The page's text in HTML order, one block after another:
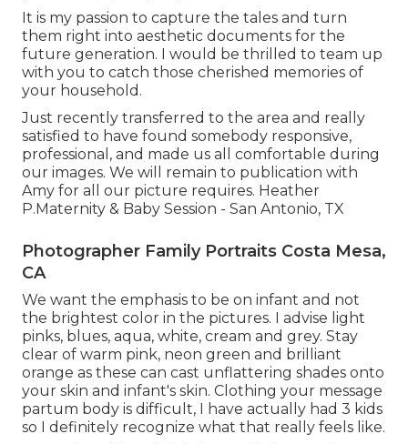
It is my passion to capture the tales and turn
them right into aesthetic documents for the
future generation. I would be thrilled to team up
with you to catch those cherished memories of
your household.
Just recently transferred to the area and really
satisfied to have found somebody responsive,
professional, and made us all comfortable during
our images. We will remain to publication with
Amy for all our picture requires. Heather
P.Maternity & Baby Session - San Antonio, TX
Photographer Family Portraits Costa Mesa,
CA
We want the emphasis to be on infant and not
the brightest color in the pictures. I advise light
pinks, blues, aqua, white, cream and grey. Stay
clear of warm pink, neon green and brilliant
orange as these can cast unflattering shades onto
your skin and infant's skin. Clothing your message
partum body is difficult, I have actually had 3 kids
so I definitely recognize what that really feels like.